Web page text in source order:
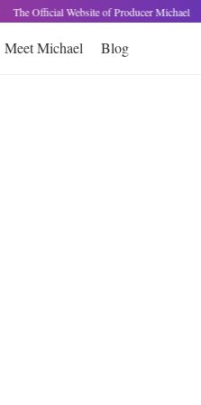
The Official Website of Producer Michael
Meet Michael Blog